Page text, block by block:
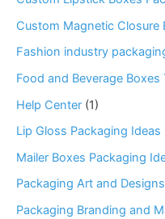
Custom Magnetic Closure
Fashion industry
Food and Beverage Boxes
Help Center (1)
Lip Gloss Packaging Ideas
Mailer Boxes Packaging
Packaging Art and Designs
Packaging Branding and